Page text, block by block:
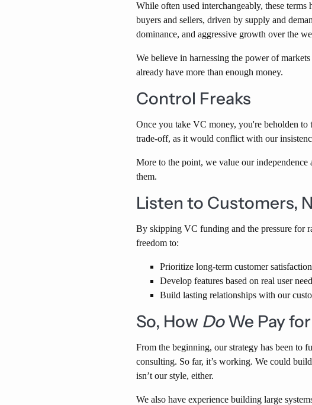
While often used interchangeably, these
buyers and sellers, driven by supply and
dominance, and aggressive growth over the
We believe in harnessing the power of
already have more than enough money.
Control Freaks
Once you take VC money, you're beholden
trade-off, as it would conflict with our
More to the point, we value our
them.
Listen to Customers,
By skipping VC funding and the pressure for
freedom to:
Prioritize long-term customer
Develop features based on real user
Build lasting relationships with our
So, How DoWe Pay
From the beginning, our strategy has been to
consulting. So far, it’s working. We could
isn’t our style, either.
We also have experience building large